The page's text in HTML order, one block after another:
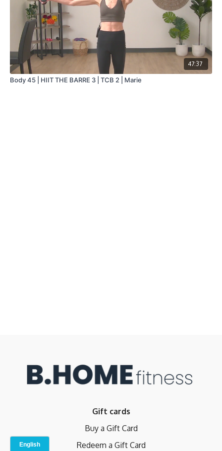
47:37
Body 45 | HIIT THE BARRE 3 | TCB 2 | Marie
Gift cards
Buy a Gift Card
Redeem a Gift Card